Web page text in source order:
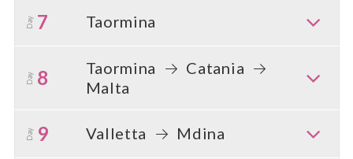
Day 7 Taormina
Day 8 Taormina
Catania
Malta
Day 9 Valletta Mdina